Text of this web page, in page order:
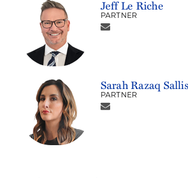
Jeff Le Riche
PARTNER
Sarah Razaq Sallis
PARTNER